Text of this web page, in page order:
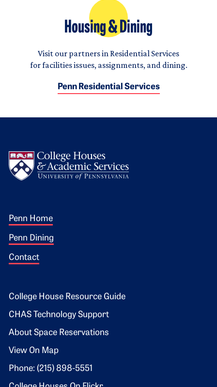
Housing & Dining
Visit our partners in Residential Services
for facilities issues, assignments, and dining.
Penn Residential Services
Footer 1
Penn Home
Penn Dining
Contact
Footer 2
College House Resource Guide
CHAS Technology Support
About Space Reservations
View On Map
Phone: (215) 898-5551